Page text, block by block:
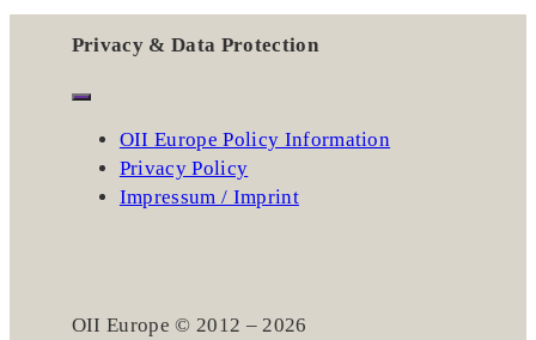
Privacy & Data Protection
OII Europe Policy Information
Privacy Policy
Impressum / Imprint
OII Europe © 2012 – 2026